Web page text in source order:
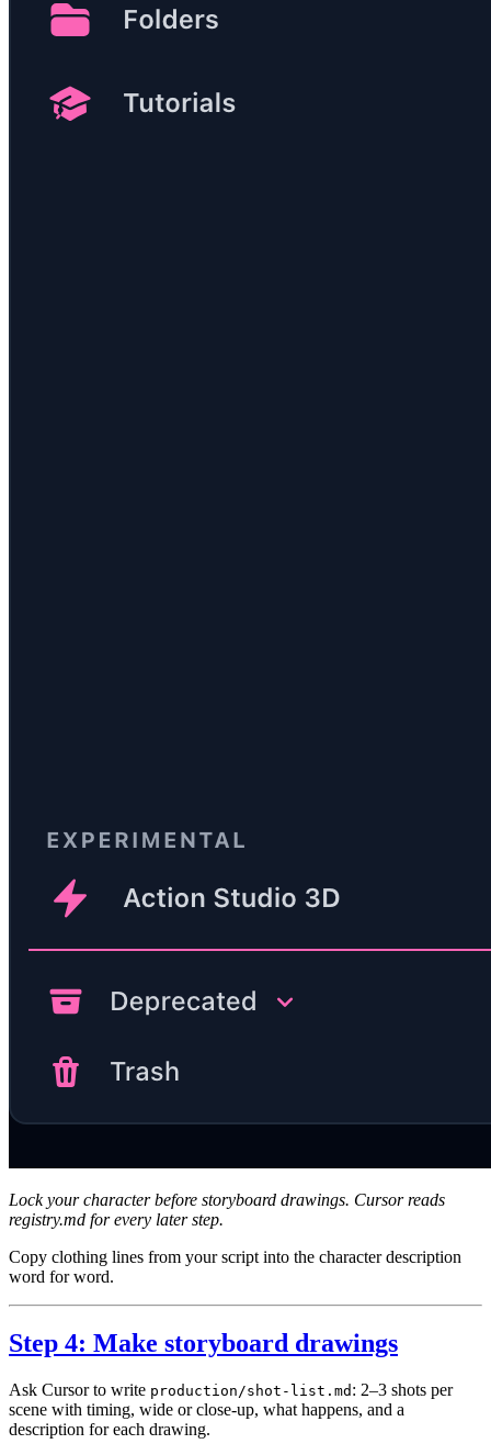
Lock your character before storyboard drawings. Cursor reads
registry.md for every later step.
Copy clothing lines from your script into the character description
word for word.
Step 4: Make storyboard drawings
Ask Cursor to write production/shot-list.md : 2–3 shots per
scene with timing, wide or close-up, what happens, and a
description for each drawing.